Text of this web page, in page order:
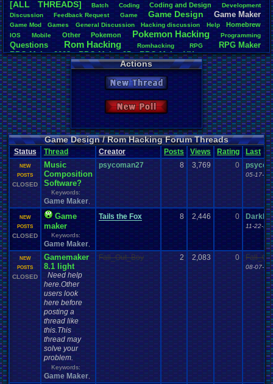
Total Likes
163
Total
Like/Dislike
23.29
Most
iBOCK: 34
Davideo7:
BigBob85:
Zeldisaster
Tails the
[ALL THREADS]
Batch Coding Coding .and.Design
Development
Discussion
Feedback.Request Game Game.Design Game.Maker
Game.Mod Games General.Discussion Hacking.discussion Help Homebrew
IOS Mobile Other Pokemon Pokemon.Hacking Programming
Questions Rom.Hacking Romhacking RPG RPG.Maker
RPG.Maker.2003 RPG.Maker.95 RPG.Maker.VX RPG.maker.VX.ace
Sim.RPG.Maker.95 super.mario.worldActions
New Thread
New Poll
Game Design / Rom Hacking Forum Threads
Status Thread Creator Posts Views Rating Last
NEW
POSTS
CLOSED
Music
Composition
Software?
Keywords:
Game Maker
psycoman27 8 3,769 0
05-17-11
NEW
POSTS
CLOSED
Game
maker
Keywords:
Game Maker
Tails the Fox 8 2,446 0
11-22-10
NEW
POSTS
CLOSED
Gamemaker
8.1 light
Need help
here.Other
users look
here before
posting a
thread like
this.This
thread may
solve your
problem.
Keywords:
Game Maker
Fall_Out_Boy 2 2,083 0
08-07-12